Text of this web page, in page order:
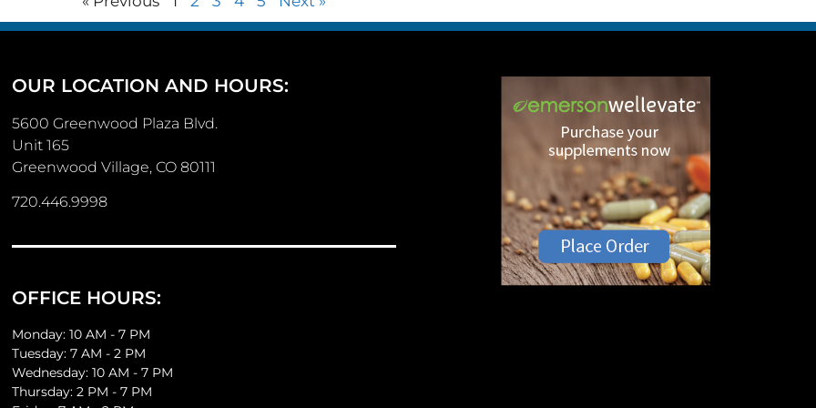
OUR LOCATION AND HOURS:
5600 Greenwood Plaza Blvd.
Unit 165
Greenwood Village, CO 80111
720.446.9998
OFFICE HOURS:
Monday: 10 AM - 7 PM
Tuesday: 7 AM - 2 PM
Wednesday: 10 AM - 7 PM
Thursday: 2 PM - 7 PM